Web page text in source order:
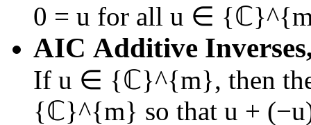
0 = u for all u ∈
AIC Additive
If u ∈ {ℂ}^{m}, then
{ℂ}^{m} so that u +